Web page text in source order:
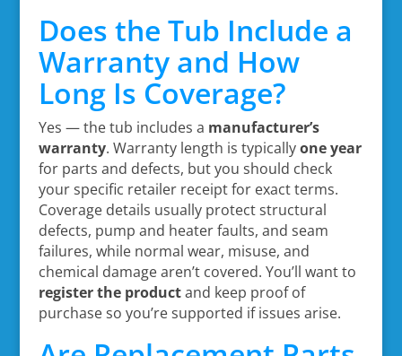
Does the Tub Include a
Warranty and How
Long Is Coverage?
Yes — the tub includes a manufacturer’s
warranty. Warranty length is typicallyone year
for parts and defects, but you should check
your specific retailer receipt for exact terms.
Coverage details usually protect structural
defects, pump and heater faults, and seam
failures, while normal wear, misuse, and
chemical damage aren’t covered. You’ll want to
register the productand keep proof of
purchase so you’re supported if issues arise.